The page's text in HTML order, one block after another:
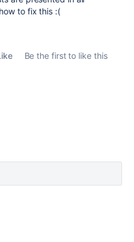
to fix this :(
Be the first to like this